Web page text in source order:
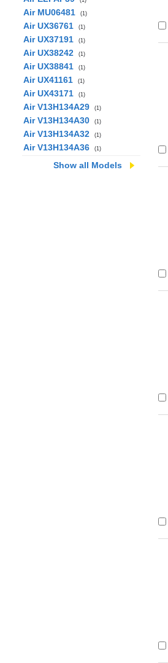
Air MU06481 (1)
Air UX36761 (1)
Air UX37191 (1)
Air UX38242 (1)
Air UX38841 (1)
Air UX41161 (1)
Air UX43171 (1)
Air V13H134A29 (1)
Air V13H134A30 (1)
Air V13H134A32 (1)
Air V13H134A36 (1)
Show all Models